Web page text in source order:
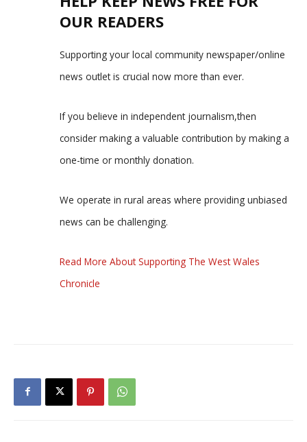
OUR READERS
Supporting your local community newspaper/online
news outlet is crucial now more than ever.
If you believe in independent journalism,then
consider making a valuable contribution by making a
one-time or monthly donation.
We operate in rural areas where providing unbiased
news can be challenging.
Read More About Supporting The West Wales
Chronicle